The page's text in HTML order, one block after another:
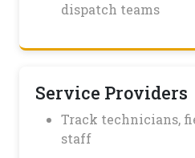
dispatch teams
Service Providers
Track technicians,
staff